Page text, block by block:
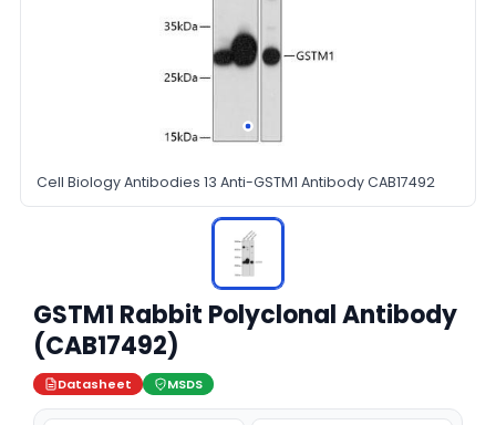
Cell Biology Antibodies 13 Anti-GSTM1 Antibody CAB17492
GSTM1 Rabbit Polyclonal Antibody
(CAB17492)
Datasheet MSDS